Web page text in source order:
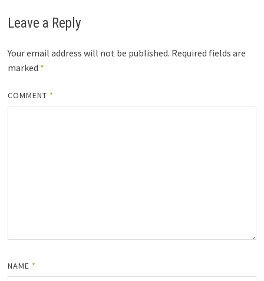
Leave a Reply
Your email address will not be published. Required fields are
marked *
COMMENT *
NAME *